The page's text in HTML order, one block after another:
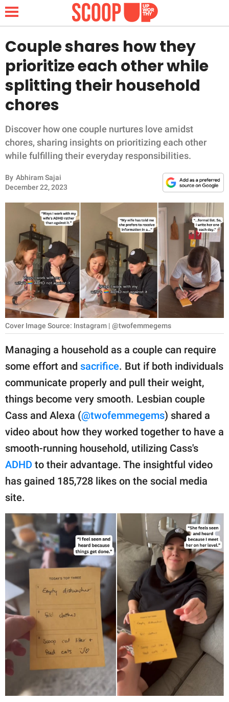
NEWS
LIFESTYLE
FUNNY
WHOLESOME
INSPIRING
ANIMALS
RELATIONSHIPS
PARENTING
WORK
SCIENCE AND
NATURE
About Us
Contact Us
Privacy Policy
SCOOP UPWORTHY is
GOOD Worldwide Inc.
publishing
family.
© GOOD Worldwide Inc.
Couple shares how they
prioritize each other while
splitting their household
chores
Discover how one couple nurtures love amidst
chores, sharing insights on prioritizing each other
while fulfilling their everyday responsibilities.
By Abhiram Sajai
December 22, 2023
Cover Image Source: Instagram | @twofemmegems
Managing a household as a couple can require
some effort and sacrifice. But if both individuals
communicate properly and pull their weight,
things become very smooth. Lesbian couple
Cass and Alexa (@twofemmegems) shared a
video about how they worked together to have a
smooth-running household, utilizing Cass's
ADHD to their advantage. The insightful video
has gained 185,728 likes on the social media
site.